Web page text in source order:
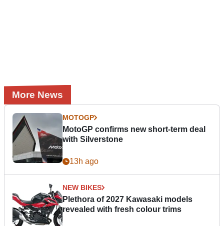
More News
MOTOGP
MotoGP confirms new short-term deal
with Silverstone
13h ago
NEW BIKES
Plethora of 2027 Kawasaki models
revealed with fresh colour trims